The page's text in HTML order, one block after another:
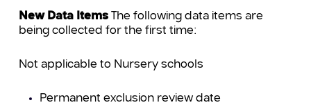
New Data ItemsThe following data items are
being collected for the first time:
Not applicable to Nursery schools
Permanent exclusion review date